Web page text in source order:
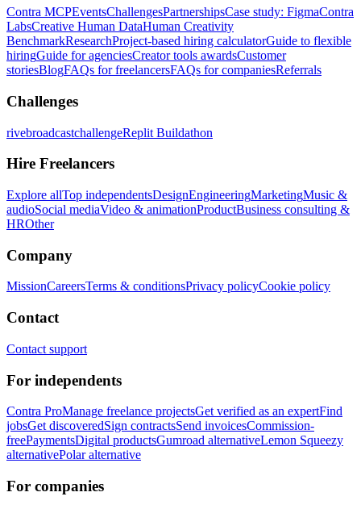
Contra MCPEventsChallengesPartnershipsCase study: FigmaContra
LabsCreative Human DataHuman Creativity
BenchmarkResearchProject-based hiring calculatorGuide to flexible
hiringGuide for agenciesCreator tools awardsCustomer
storiesBlogFAQs for freelancersFAQs for companiesReferrals
Challenges
rivebroadcastchallengeReplit Buildathon
Hire Freelancers
Explore allTop independentsDesignEngineeringMarketingMusic &
audioSocial mediaVideo & animationProductBusiness consulting &
HROther
Company
MissionCareersTerms & conditionsPrivacy policyCookie policy
Contact
Contact support
For independents
Contra ProManage freelance projectsGet verified as an expertFind
jobsGet discoveredSign contractsSend invoicesCommission-
freePaymentsDigital productsGumroad alternativeLemon Squeezy
alternativePolar alternative
For companies